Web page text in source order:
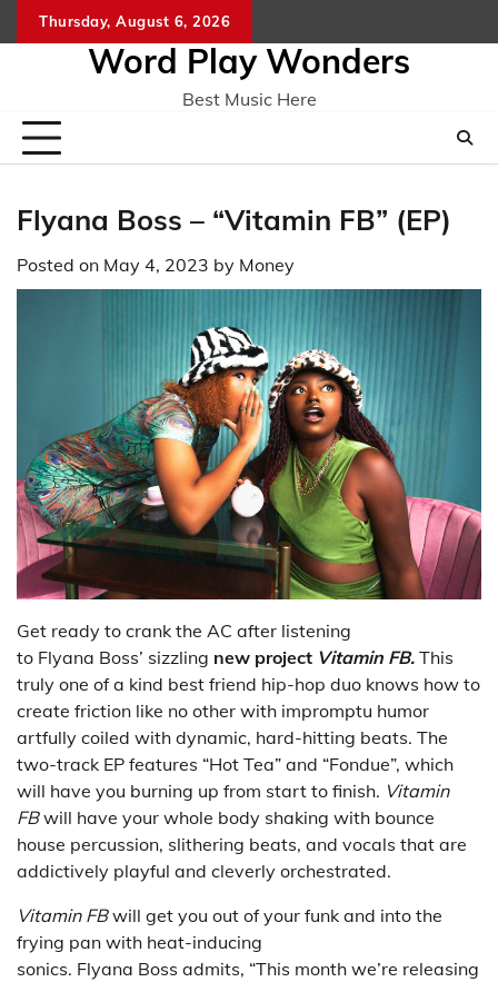
to
Thursday, August 6, 2026
Word Play Wonders
Best Music Here
Flyana Boss – “Vitamin FB” (EP)
Posted on May 4, 2023 by Money
Get ready to crank the AC after listening
to Flyana Boss’ sizzling new project Vitamin FB. This
truly one of a kind best friend hip-hop duo knows how to
create friction like no other with impromptu humor
artfully coiled with dynamic, hard-hitting beats. The
two-track EP features “Hot Tea” and “Fondue”, which
will have you burning up from start to finish. Vitamin
FBwill have your whole body shaking with bounce
house percussion, slithering beats, and vocals that are
addictively playful and cleverly orchestrated.
Vitamin FBwill get you out of your funk and into the
frying pan with heat-inducing
sonics. Flyana Boss admits, “This month we’re releasing